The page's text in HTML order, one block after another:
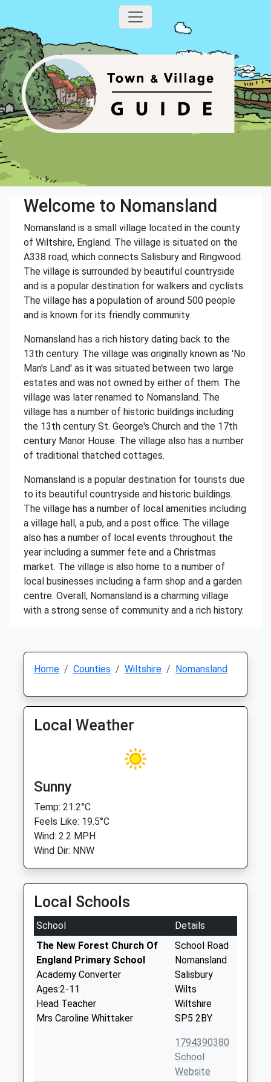
Welcome to Nomansland
Nomansland is a small village located in the county
of Wiltshire, England. The village is situated on the
A338 road, which connects Salisbury and Ringwood.
The village is surrounded by beautiful countryside
and is a popular destination for walkers and cyclists.
The village has a population of around 500 people
and is known for its friendly community.
Nomansland has a rich history dating back to the
13th century. The village was originally known as 'No
Man's Land' as it was situated between two large
estates and was not owned by either of them. The
village was later renamed to Nomansland. The
village has a number of historic buildings including
the 13th century St. George's Church and the 17th
century Manor House. The village also has a number
of traditional thatched cottages.
Nomansland is a popular destination for tourists due
to its beautiful countryside and historic buildings.
The village has a number of local amenities including
a village hall, a pub, and a post office. The village
also has a number of local events throughout the
year including a summer fete and a Christmas
market. The village is also home to a number of
local businesses including a farm shop and a garden
centre. Overall, Nomansland is a charming village
with a strong sense of community and a rich history.
Home Counties Wiltshire Nomansland
Local Weather
Sunny
Temp: 21.2°C
Feels Like: 19.5°C
Wind: 2.2 MPH
Wind Dir: NNW
Local Schools
School
Details
The New Forest Church Of
England Primary School
Academy Converter
Ages:2-11
Head Teacher
Mrs Caroline Whittaker
School Road
Nomansland
Salisbury
Wilts
Wiltshire
SP5 2BY
1794390380
School
Website